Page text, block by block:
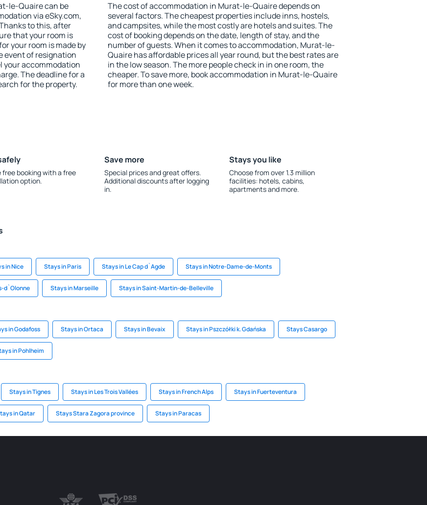
le-Quaire can be
via eSky.com,
to this, after
that your room is
your room is made by
event of resignation
your accommodation
The deadline for a
for the property.
The cost of accommodation in Murat-le-Quaire depends on
several factors. The cheapest properties include inns, hostels,
and campsites, while the most costly are hotels and suites. The
cost of booking depends on the date, length of stay, and the
number of guests. When it comes to accommodation, Murat-le-
Quaire has affordable prices all year round, but the best rates are
in the low season. The more people check in in one room, the
cheaper. To save more, book accommodation in Murat-le-Quaire
for more than one week.
free booking with a free
option.
Save more
Special prices and great offers.
Additional discounts after logging
in.
Stays you like
Choose from over 1.3 million
facilities: hotels, cabins,
apartments and more.
in Nice Stays in Paris Stays in Le Cap d`Agde Stays in Notre-Dame-de-Monts
d`Olonne Stays in Marseille Stays in Saint-Martin-de-Belleville
in Godafoss Stays in Ortaca Stays in Bevaix Stays in Pszczółki k. Gdańska Stays Casargo
in Pohlheim
Stays in Tignes Stays in Les Trois Vallées Stays in French Alps Stays in Fuerteventura
in Qatar Stays Stara Zagora province Stays in Paracas